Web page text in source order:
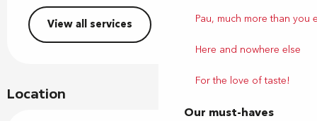
Pau, much more than you
Here and nowhere else
For the love of taste!
Our must-haves
View all services
Location